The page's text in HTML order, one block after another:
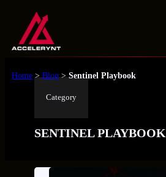
content
Home >Blog>Sentinel Playbook
Category
SENTINEL PLAYBOOK